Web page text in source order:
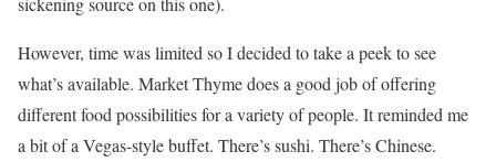
However, time was limited so I decided to take a peek to see
what’s available. Market Thyme does a good job of offering
different food possibilities for a variety of people. It reminded me
a bit of a Vegas-style buffet. There’s sushi. There’s Chinese.